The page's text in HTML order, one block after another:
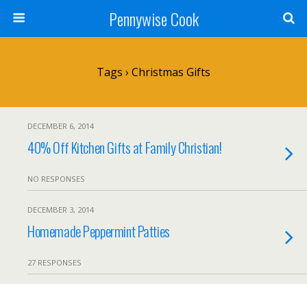
Pennywise Cook
Tags › Christmas Gifts
DECEMBER 6, 2014
40% Off Kitchen Gifts at Family Christian!
NO RESPONSES
DECEMBER 3, 2014
Homemade Peppermint Patties
27 RESPONSES